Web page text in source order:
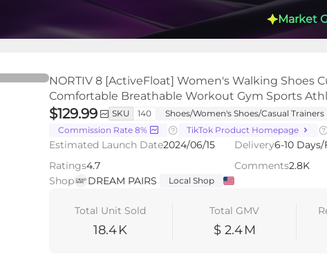
Market
Videos LIVEs -
NORTIV 8 [ActiveFloat] Women's Walking Shoes
Comfortable Breathable Workout Gym Sports
$129.99 SKU 140
Shoes/Women's Shoes/Casual Trainers
Commission Rate 8%
TikTok Product Homepage
Estimated Launch Date2024/06/15 Delivery6-10
Ratings4.7 Comments2.8K
Shop
DREAM PAIRS Local Shop
Total Unit Sold
18.4K
Total GMV
$ 2.4M